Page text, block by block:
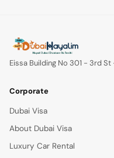
Eissa Building No 301 - 3rd
Corporate
Dubai Visa
About Dubai Visa
Luxury Car Rental